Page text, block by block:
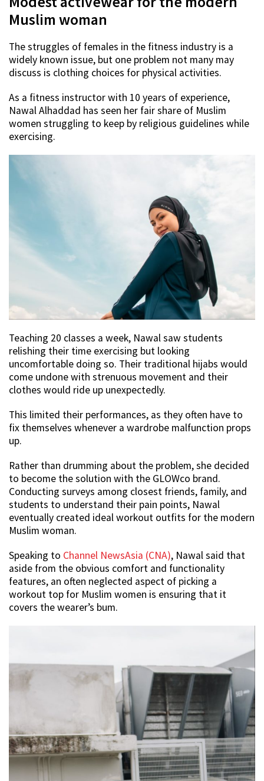
Muslim woman
The struggles of females in the fitness industry is a
widely known issue, but one problem not many may
discuss is clothing choices for physical activities.
As a fitness instructor with 10 years of experience,
Nawal Alhaddad has seen her fair share of Muslim
women struggling to keep by religious guidelines while
exercising.
Teaching 20 classes a week, Nawal saw students
relishing their time exercising but looking
uncomfortable doing so. Their traditional hijabs would
come undone with strenuous movement and their
clothes would ride up unexpectedly.
This limited their performances, as they often have to
fix themselves whenever a wardrobe malfunction props
up.
Rather than drumming about the problem, she decided
to become the solution with the GLOWco brand.
Conducting surveys among closest friends, family, and
students to understand their pain points, Nawal
eventually created ideal workout outfits for the modern
Muslim woman.
Speaking to Channel NewsAsia (CNA), Nawal said that
aside from the obvious comfort and functionality
features, an often neglected aspect of picking a
workout top for Muslim women is ensuring that it
covers the wearer’s bum.